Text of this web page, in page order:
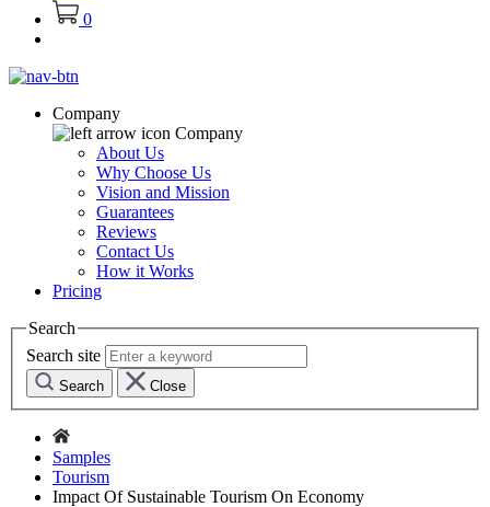
0
Company
Company
About Us
Why Choose Us
Vision and Mission
Guarantees
Reviews
Contact Us
How it Works
Pricing
Search
Search site
Search Close
Samples
Tourism
Impact Of Sustainable Tourism On Economy